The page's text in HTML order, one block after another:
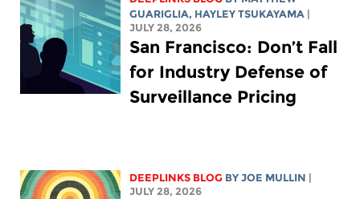
GUARIGLIA, HAYLEY TSUKAYAMA |
JULY 28, 2026
San Francisco: Don’t Fall
for Industry Defense of
Surveillance Pricing
DEEPLINKS BLOG BYJOE MULLIN |
JULY 28, 2026